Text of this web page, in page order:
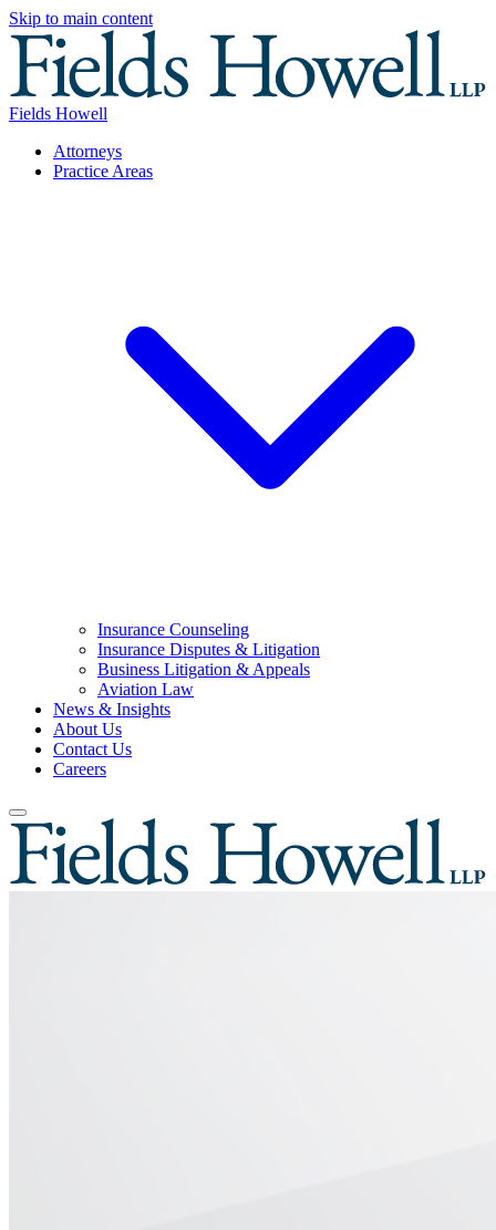
Skip to main content
Fields Howell
Attorneys
Practice Areas
Insurance Counseling
Insurance Disputes & Litigation
Business Litigation & Appeals
Aviation Law
News & Insights
About Us
Contact Us
Careers